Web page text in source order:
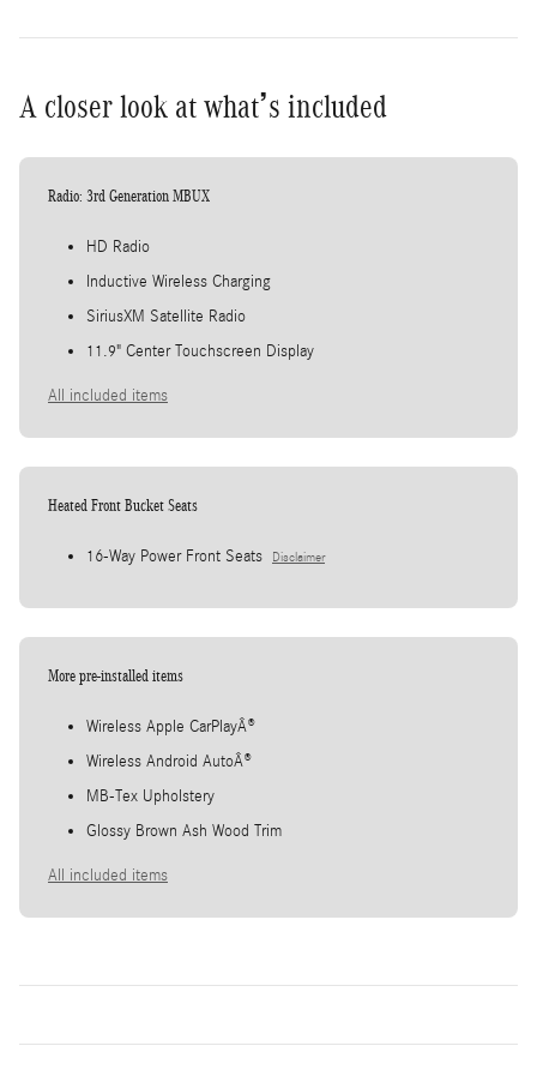
A closer look at what’s included
Radio: 3rd Generation MBUX
HD Radio
Inductive Wireless Charging
SiriusXM Satellite Radio
11.9" Center Touchscreen Display
All included items
Heated Front Bucket Seats
16-Way Power Front Seats Disclaimer
More pre-installed items
Wireless Apple CarPlayÂ®
Wireless Android AutoÂ®
MB-Tex Upholstery
Glossy Brown Ash Wood Trim
All included items